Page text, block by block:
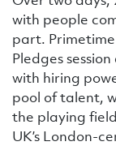
with people
part.
Pledges
with hiring
pool of talent,
the playing
UK’s London-